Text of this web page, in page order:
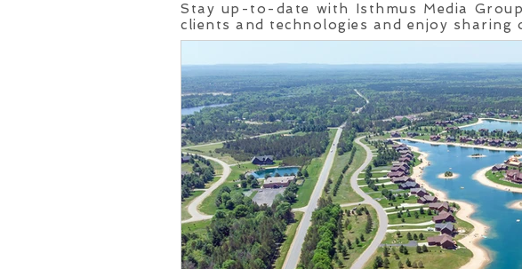
Stay up-to-date with Isthmus Media
clients and technologies and enjoy sharing